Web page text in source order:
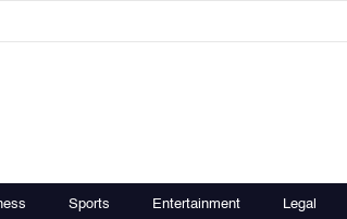
Sports Entertainment Legal